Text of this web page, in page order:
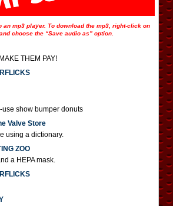
an mp3 player. To download the mp3, right-click on
choose the “Save audio as” option.
THEM PAY!
show bumper donuts
Valve Store
using a dictionary.
ZOO
a HEPA mask.